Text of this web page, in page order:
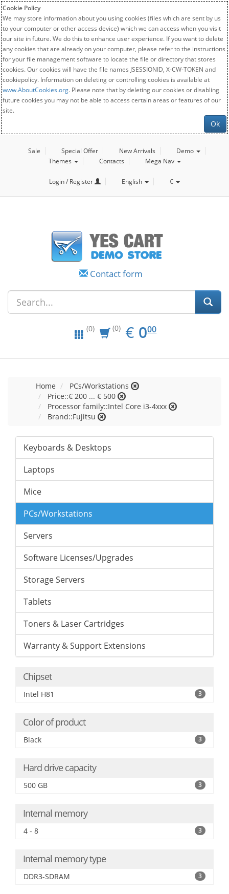
Cookie Policy
We may store information about you using cookies (files which are sent by us
to your computer or other access device) which we can access when you visit
our site in future. We do this to enhance user experience. If you want to delete
any cookies that are already on your computer, please refer to the instructions
for your file management software to locate the file or directory that stores
cookies. Our cookies will have the file names JSESSIONID, X-CW-TOKEN and
cookiepolicy. Information on deleting or controlling cookies is available at
www.AboutCookies.org. Please note that by deleting our cookies or disabling
future cookies you may not be able to access certain areas or features of our
site.
Ok
Sale Special Offer New Arrivals
Demo
Themes
Contacts Mega Nav
Login / Register English €
Contact form
(0) (0) € EUR
0.00
000
Home
PCs/Workstations
Price::€ 200 ... € 500
Processor family::Intel Core i3-4xxx
Brand::Fujitsu
Keyboards & Desktops
Laptops
Mice
PCs/Workstations
Servers
Software Licenses/Upgrades
Storage Servers
Tablets
Toners & Laser Cartridges
Warranty & Support Extensions
Chipset
Intel H81 3
Color of product
Black 3
Hard drive capacity
500 GB 3
Internal memory
4 - 8 3
Internal memory type
DDR3-SDRAM 3